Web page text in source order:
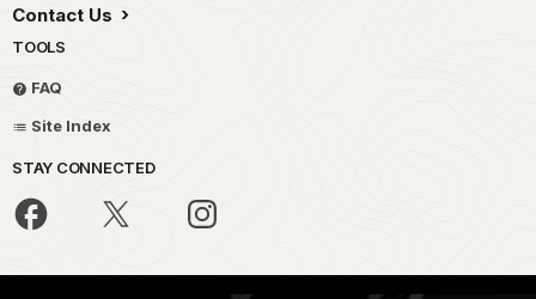
Contact Us
TOOLS
FAQ
Site Index
STAY CONNECTED